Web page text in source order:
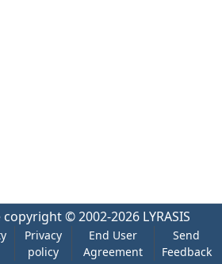
copyright © 2002-2026 LYRASIS
Privacy
policy
End User
Agreement
Send
Feedback